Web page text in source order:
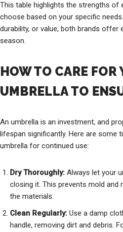
This table highlights the strengths of
choose based on your specific
durability, or value, both brands
season.
HOW TO CARE FOR
UMBRELLA TO
An umbrella is an investment, and
lifespan significantly. Here are some
umbrella for continued use:
Dry Thoroughly: Always let your
closing it. This prevents mold and
the materials.
Clean Regularly: Use a damp
handle, removing dirt and debris.